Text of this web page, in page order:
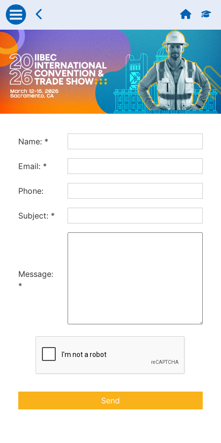
Name: *
Email: *
Phone:
Subject: *
Message:
*
Send